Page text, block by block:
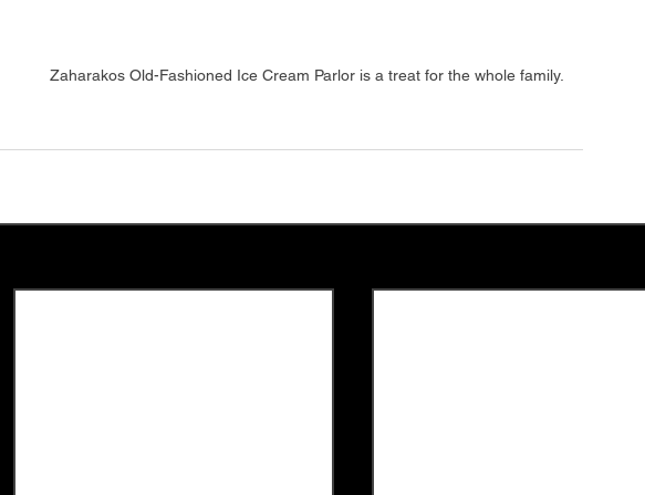
Zaharakos Old-Fashioned Ice Cream Parlor is a treat for the whole family.